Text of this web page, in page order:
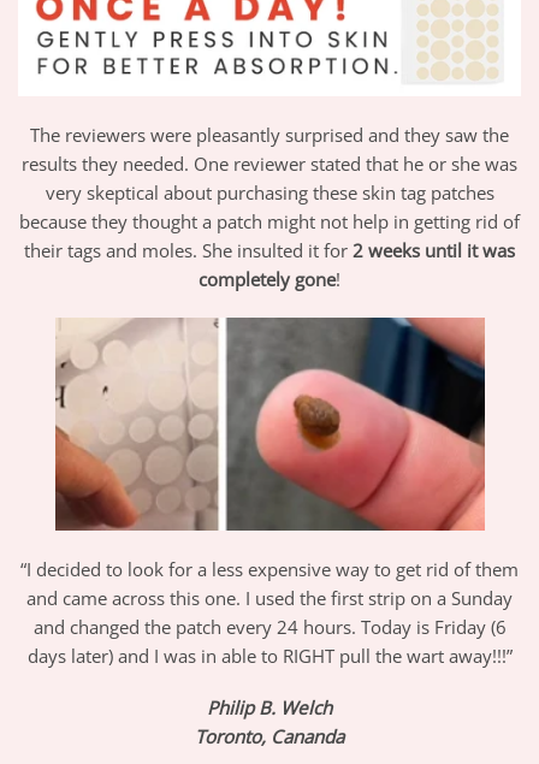
The reviewers were pleasantly surprised and they saw the
results they needed. One reviewer stated that he or she was
very skeptical about purchasing these skin tag patches
because they thought a patch might not help in getting rid of
their tags and moles. She insulted it for 2 weeks until it was
completely gone!
“I decided to look for a less expensive way to get rid of them
and came across this one. I used the first strip on a Sunday
and changed the patch every 24 hours. Today is Friday (6
days later) and I was in able to RIGHT pull the wart away!!!”
Philip B. Welch
Toronto, Cananda